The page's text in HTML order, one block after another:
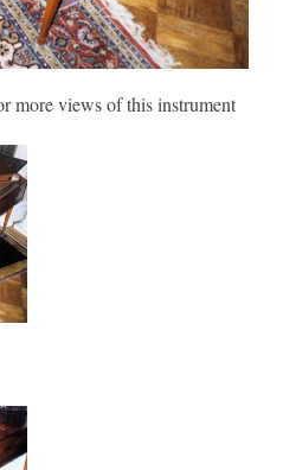
more views of this instrument